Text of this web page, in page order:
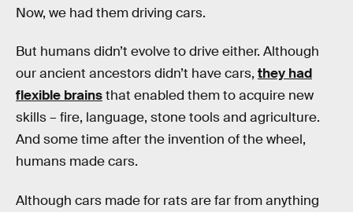
Now, we had them driving cars.
But humans didn’t evolve to drive either. Although
our ancient ancestors didn’t have cars, they had
flexible brainsthat enabled them to acquire new
skills – fire, language, stone tools and agriculture.
And some time after the invention of the wheel,
humans made cars.
Although cars made for rats are far from anything